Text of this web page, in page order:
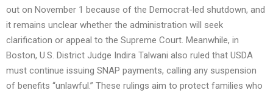
out on November 1 because of the Democrat-led shutdown, and
it remains unclear whether the administration will seek
clarification or appeal to the Supreme Court. Meanwhile, in
Boston, U.S. District Judge Indira Talwani also ruled that USDA
must continue issuing SNAP payments, calling any suspension
of benefits “unlawful.” These rulings aim to protect families who